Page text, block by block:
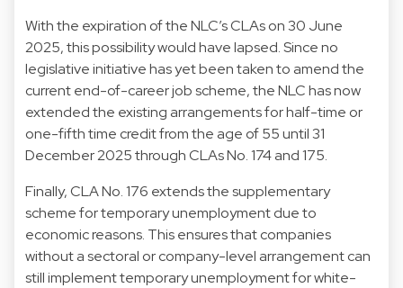
With the expiration of the NLC’s CLAs on 30 June
2025, this possibility would have lapsed. Since no
legislative initiative has yet been taken to amend the
current end-of-career job scheme, the NLC has now
extended the existing arrangements for half-time or
one-fifth time credit from the age of 55 until 31
December 2025 through CLAs No. 174 and 175.
Finally, CLA No. 176 extends the supplementary
scheme for temporary unemployment due to
economic reasons. This ensures that companies
without a sectoral or company-level arrangement can
still implement temporary unemployment for white-